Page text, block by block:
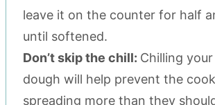
leave it on the counter for half
until softened.
Don’t skip the chill: Chilling
dough will help prevent the
spreading more than they